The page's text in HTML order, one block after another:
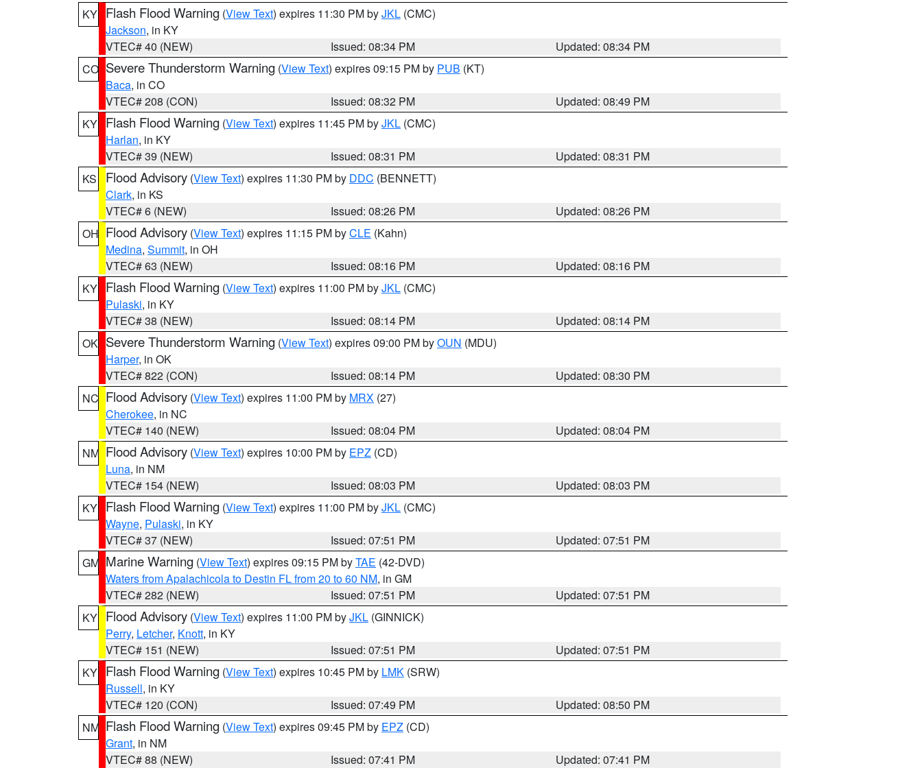
KY Flash Flood Warning (View Text) expires 11:30 PM byJKL (CMC)
Jackson, in KY
VTEC# 40 (NEW)
Issued: 08:34 PM
Updated: 08:34 PM
CO Severe Thunderstorm Warning (View Text) expires 09:15 PM by PUB (KT)
Baca, in CO
VTEC# 208 (CON)
Issued: 08:32 PM
Updated: 08:49 PM
KY Flash Flood Warning (View Text) expires 11:45 PM byJKL (CMC)
Harlan, in KY
VTEC# 39 (NEW)
Issued: 08:31 PM
Updated: 08:31 PM
KS
Flood Advisory (View Text) expires 11:30 PM by DDC (BENNETT)
Clark, in KS
VTEC# 6 (NEW)
Issued: 08:26 PM
Updated: 08:26 PM
OH Flood Advisory (View Text) expires 11:15 PM byCLE (Kahn)
Medina, Summit, in OH
VTEC# 63 (NEW)
Issued: 08:16 PM
Updated: 08:16 PM
KY Flash Flood Warning (View Text) expires 11:00 PM byJKL (CMC)
Pulaski, in KY
VTEC# 38 (NEW)
Issued: 08:14 PM
Updated: 08:14 PM
OK Severe Thunderstorm Warning (View Text) expires 09:00 PM byOUN (MDU)
Harper, in OK
VTEC# 822 (CON)
Issued: 08:14 PM
Updated: 08:30 PM
NC Flood Advisory (View Text) expires 11:00 PM by MRX (27)
Cherokee, in NC
VTEC# 140 (NEW)
Issued: 08:04 PM
Updated: 08:04 PM
NM Flood Advisory (View Text) expires 10:00 PM by EPZ (CD)
Luna, in NM
VTEC# 154 (NEW)
Issued: 08:03 PM
Updated: 08:03 PM
KY Flash Flood Warning (View Text) expires 11:00 PM byJKL (CMC)
Wayne, Pulaski, in KY
VTEC# 37 (NEW)
Issued: 07:51 PM
Updated: 07:51 PM
GM Marine Warning (View Text) expires 09:15 PM byTAE (42-DVD)
Waters from Apalachicola to Destin FL from 20 to 60 NM, in GM
VTEC# 282 (NEW)
Issued: 07:51 PM
Updated: 07:51 PM
KY Flood Advisory (View Text) expires 11:00 PM byJKL (GINNICK)
Perry, Letcher, Knott, in KY
VTEC# 151 (NEW)
Issued: 07:51 PM
Updated: 07:51 PM
KY Flash Flood Warning (View Text) expires 10:45 PM by LMK (SRW)
Russell, in KY
VTEC# 120 (CON)
Issued: 07:49 PM
Updated: 08:50 PM
NM Flash Flood Warning (View Text) expires 09:45 PM by EPZ (CD)
Grant, in NM
VTEC# 88 (NEW)
Issued: 07:41 PM
Updated: 07:41 PM